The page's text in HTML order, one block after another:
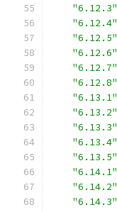
"6.12.3"
"6.12.4"
"6.12.5"
"6.12.6"
"6.12.7"
"6.12.8"
"6.13.1"
"6.13.2"
"6.13.3"
"6.13.4"
"6.13.5"
"6.14.1"
"6.14.2"
"6.14.3"